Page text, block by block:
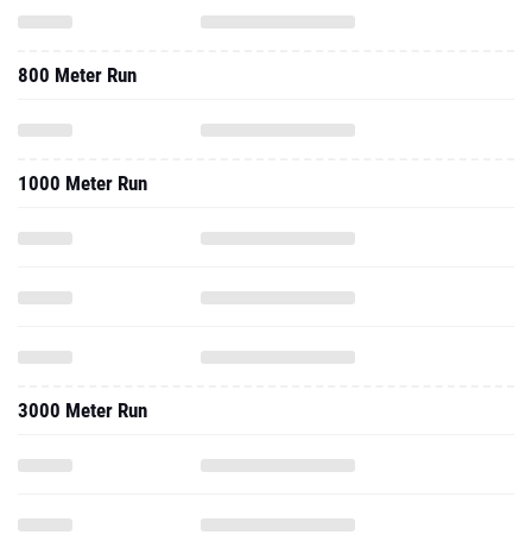
800 Meter Run
1000 Meter Run
3000 Meter Run